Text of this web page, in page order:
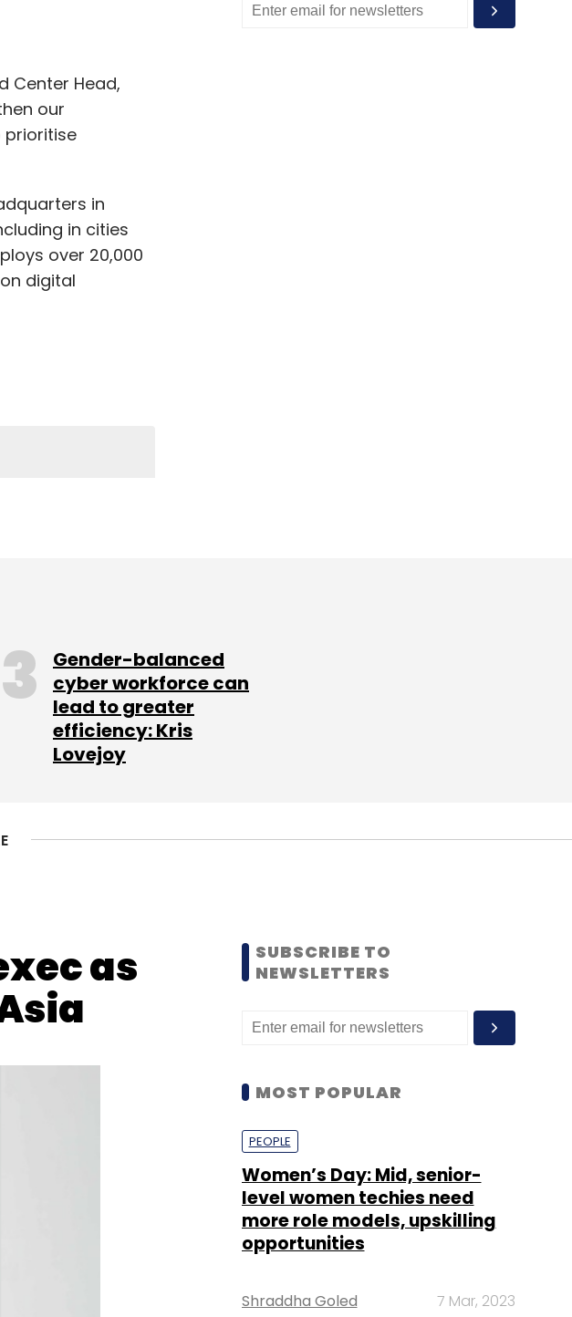
Center Head,
our
in
in cities
over 20,000
digital
Center Bengaluru
Gender-balanced
cyber workforce can
lead to greater
efficiency: Kris
Lovejoy
as
SUBSCRIBE TO
NEWSLETTERS
MOST POPULAR
PEOPLE
Women’s Day: Mid, senior-
level women techies need
more role models, upskilling
opportunities
Shraddha Goled 7 Mar, 2023